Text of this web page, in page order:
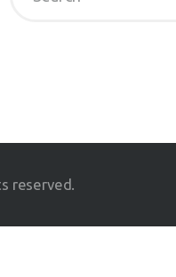
reserved.